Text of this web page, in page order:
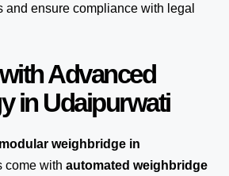
and ensure compliance with legal
Advanced
in Udaipurwati
weighbridge in
come with automated weighbridge